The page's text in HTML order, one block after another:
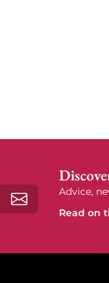
Subscribe
Advice,
Read on